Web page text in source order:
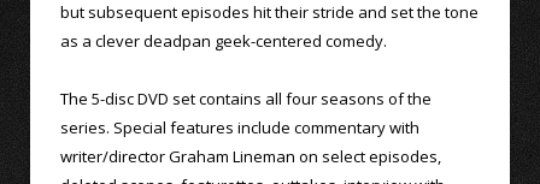
but subsequent episodes hit their stride and set the tone
as a clever deadpan geek-centered comedy.
The 5-disc DVD set contains all four seasons of the
series. Special features include commentary with
writer/director Graham Lineman on select episodes,